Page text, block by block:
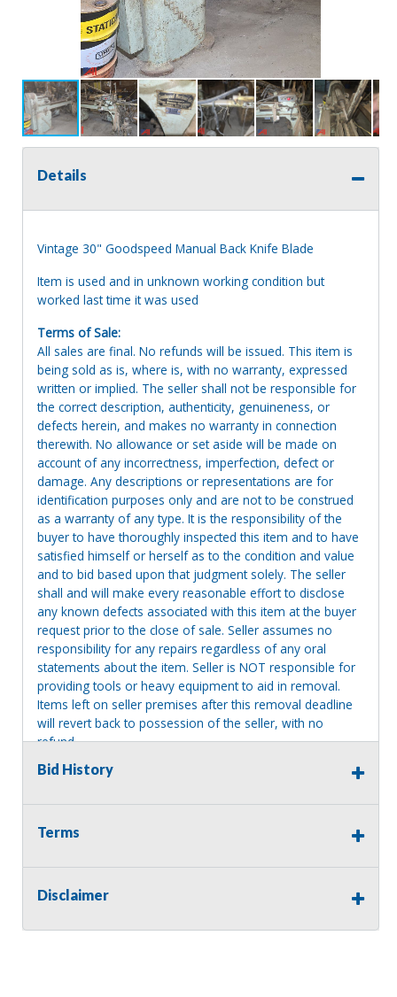
Details
Vintage 30" Goodspeed Manual Back Knife Blade
Item is used and in unknown working condition but
worked last time it was used
Terms of Sale:
All sales are final. No refunds will be issued. This item is
being sold as is, where is, with no warranty, expressed
written or implied. The seller shall not be responsible for
the correct description, authenticity, genuineness, or
defects herein, and makes no warranty in connection
therewith. No allowance or set aside will be made on
account of any incorrectness, imperfection, defect or
damage. Any descriptions or representations are for
identification purposes only and are not to be construed
as a warranty of any type. It is the responsibility of the
buyer to have thoroughly inspected this item and to have
satisfied himself or herself as to the condition and value
and to bid based upon that judgment solely. The seller
shall and will make every reasonable effort to disclose
any known defects associated with this item at the buyer
request prior to the close of sale. Seller assumes no
responsibility for any repairs regardless of any oral
statements about the item. Seller is NOT responsible for
providing tools or heavy equipment to aid in removal.
Items left on seller premises after this removal deadline
will revert back to possession of the seller, with no
refund.
Bid History
Terms
Disclaimer